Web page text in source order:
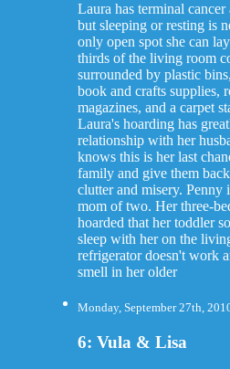
Laura has terminal
but sleeping or resting is
only open spot she can
thirds of the living room
surrounded by plastic
book and crafts supplies,
magazines, and a carpet
Laura's hoarding has
relationship with her
knows this is her last
family and give them
clutter and misery. Penny
mom of two. Her three-
hoarded that her toddler
sleep with her on the
refrigerator doesn't work
smell in her older
Monday, September 27th,
6: Vula & Lisa